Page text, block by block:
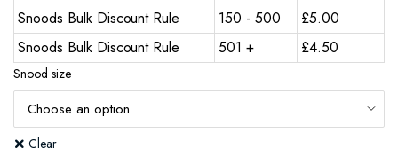
Snoods Bulk Discount Rule
150 - 500 £5.00
Snoods Bulk Discount Rule
501 + £4.50
Snood size
Clear